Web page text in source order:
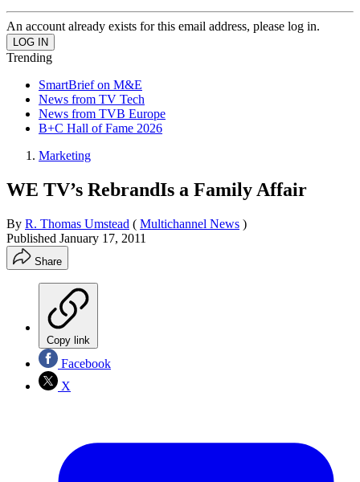
An account already exists for this email address, please log in.
Trending
SmartBrief on M&E
News from TV Tech
News from TVB Europe
B+C Hall of Fame 2026
Marketing
WE TV’s RebrandIs a Family Affair
By R. Thomas Umstead ( Multichannel News )
Published January 17, 2011
Share
Copy link
Facebook
X